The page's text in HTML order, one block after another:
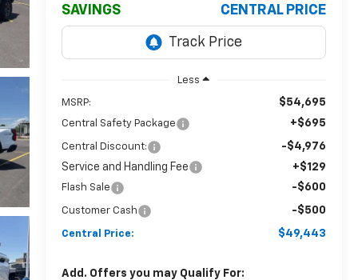
SAVINGS CENTRAL PRICE
Less
MSRP: $54,695
Central Safety Package +$695
Central Discount:
-$4,976
Service and Handling Fee
+$129
Flash Sale -$600
Customer Cash -$500
Central Price: $49,443
Add. Offers you may Qualify For: